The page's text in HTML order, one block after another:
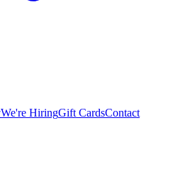
We're HiringGift CardsContact